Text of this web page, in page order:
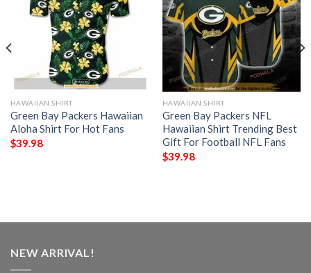
HAWAIIAN SHIRT
Green Bay Packers Hawaiian
Aloha Shirt For Hot Fans
$39.98
HAWAIIAN SHIRT
Green Bay Packers NFL
Hawaiian Shirt Trending Best
Gift For Football NFL Fans
$39.98
NEW ARRIVAL!